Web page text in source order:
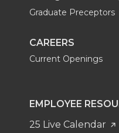
Graduate Preceptors
CAREERS
Current Openings
EMPLOYEE
25 Live Calendar